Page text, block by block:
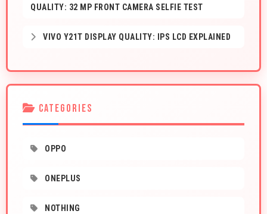
QUALITY: 32 MP FRONT CAMERA SELFIE TEST
VIVO Y21T DISPLAY QUALITY: IPS LCD EXPLAINED
CATEGORIES
OPPO
ONEPLUS
NOTHING